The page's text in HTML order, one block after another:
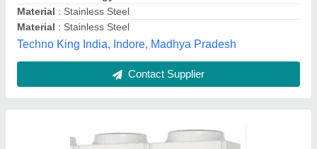
Dehumidifying capacity
srinidhi comfort solutions, Hyderabad, Telangana
Contact Supplier